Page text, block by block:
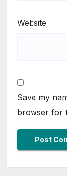
Website
Save my
browser for